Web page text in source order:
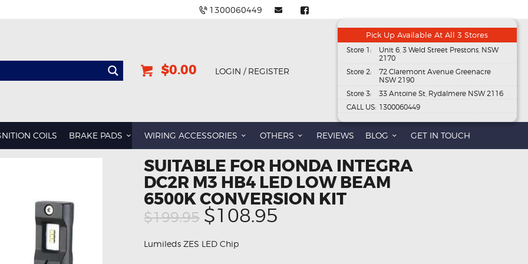
1300060449
$0.00 LOGIN / REGISTER
Pick Up Available At All 3 Stores
Store 1:
Unit 6, 3 Weld Street Prestons, NSW
2170
Store 2:
72 Claremont Avenue Greenacre
NSW 2190
Store 3:
33 Antoine St, Rydalmere NSW 2116
CALL US: 1300060449
COILS BRAKE PADS WIRING ACCESSORIES OTHERS REVIEWS BLOG GET IN TOUCH
SUITABLE FOR HONDA INTEGRA
DC2R M3 HB4 LED LOW BEAM
6500K CONVERSION KIT
$199.95 Original
price
was:
$108.95
Lumileds ZES LED Chip